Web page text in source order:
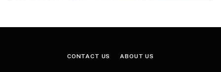
CONTACT US ABOUT US